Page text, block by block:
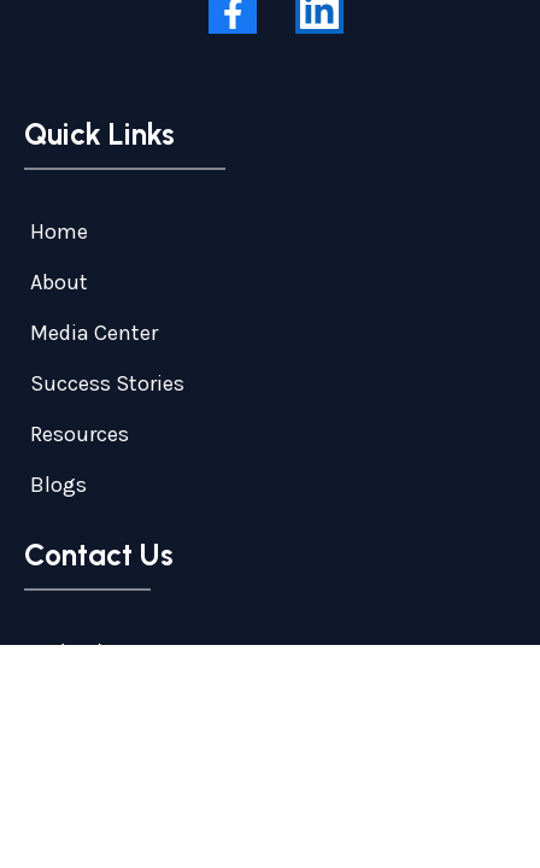
Quick Links
Home
About
Media Center
Success Stories
Resources
Blogs
Contact Us
+1 (719) 374-1715